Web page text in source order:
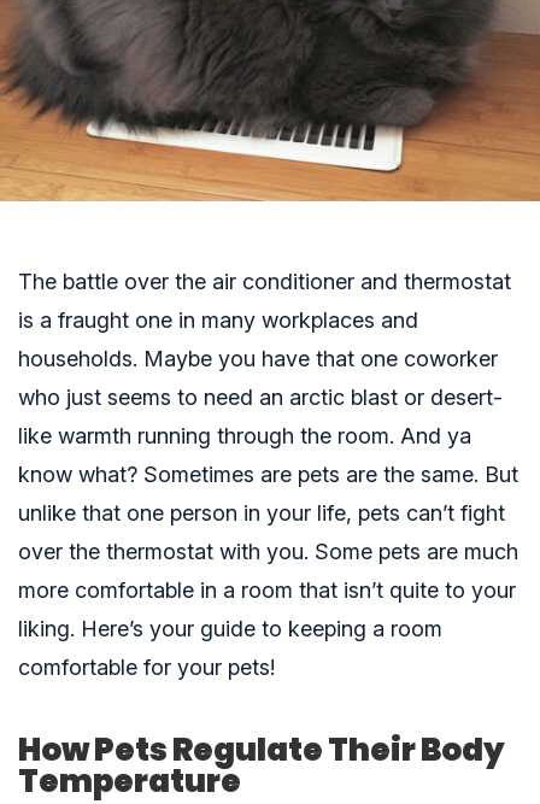
The battle over the air conditioner and thermostat
is a fraught one in many workplaces and
households. Maybe you have that one coworker
who just seems to need an arctic blast or desert-
like warmth running through the room. And ya
know what? Sometimes are pets are the same. But
unlike that one person in your life, pets can’t fight
over the thermostat with you. Some pets are much
more comfortable in a room that isn’t quite to your
liking. Here’s your guide to keeping a room
comfortable for your pets!
How Pets Regulate Their Body
Temperature